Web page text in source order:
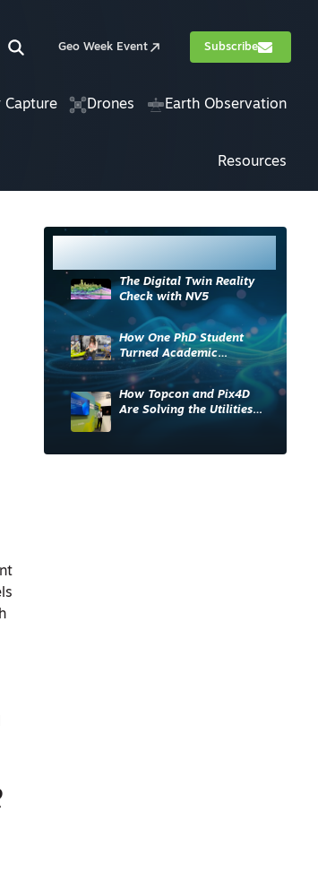
Geo Week Event Subscribe
Capture Drones Earth Observation
Resources
The Digital Twin Reality
Check with NV5
How One PhD Student
Turned Academic
Knowledge into Industry
Impact
How Topcon and Pix4D
Are Solving the Utilities